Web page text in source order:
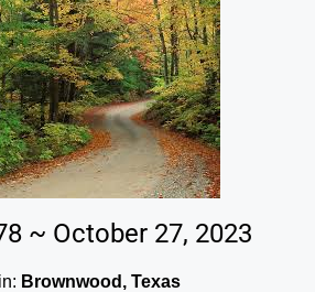
~ October 27, 2023
Brownwood, Texas